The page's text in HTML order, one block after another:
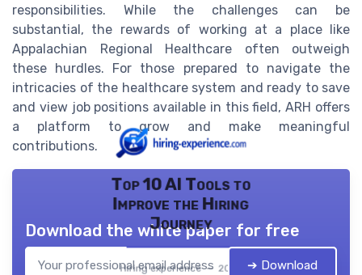
responsibilities. While the challenges can be
substantial, the rewards of working at a place like
Appalachian Regional Healthcare often outweigh
these hurdles. For those prepared to navigate the
intricacies of the healthcare system and ready to save
and view job positions available in this field, ARH offers
a platform to grow and make meaningful
contributions.
Top 10 AI Tools to
Improve the Hiring
Journey
Hiring experience — 2026
Download the white paper for free
➔ Download